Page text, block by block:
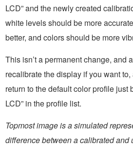
LCD” and the newly created
white levels should be more
better, and colors should be more
This isn’t a permanent change, and
recalibrate the display if you want
return to the default color profile just
LCD” in the profile list.
Topmost image is a simulated
difference between a calibrated and